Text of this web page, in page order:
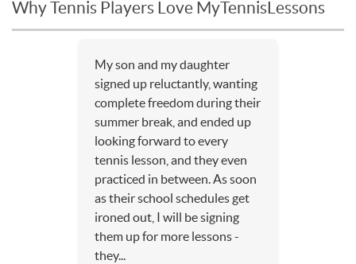
Why Tennis Players Love MyTennisLessons
My son and my daughter
signed up reluctantly, wanting
complete freedom during their
summer break, and ended up
looking forward to every
tennis lesson, and they even
practiced in between. As soon
as their school schedules get
ironed out, I will be signing
them up for more lessons -
they...